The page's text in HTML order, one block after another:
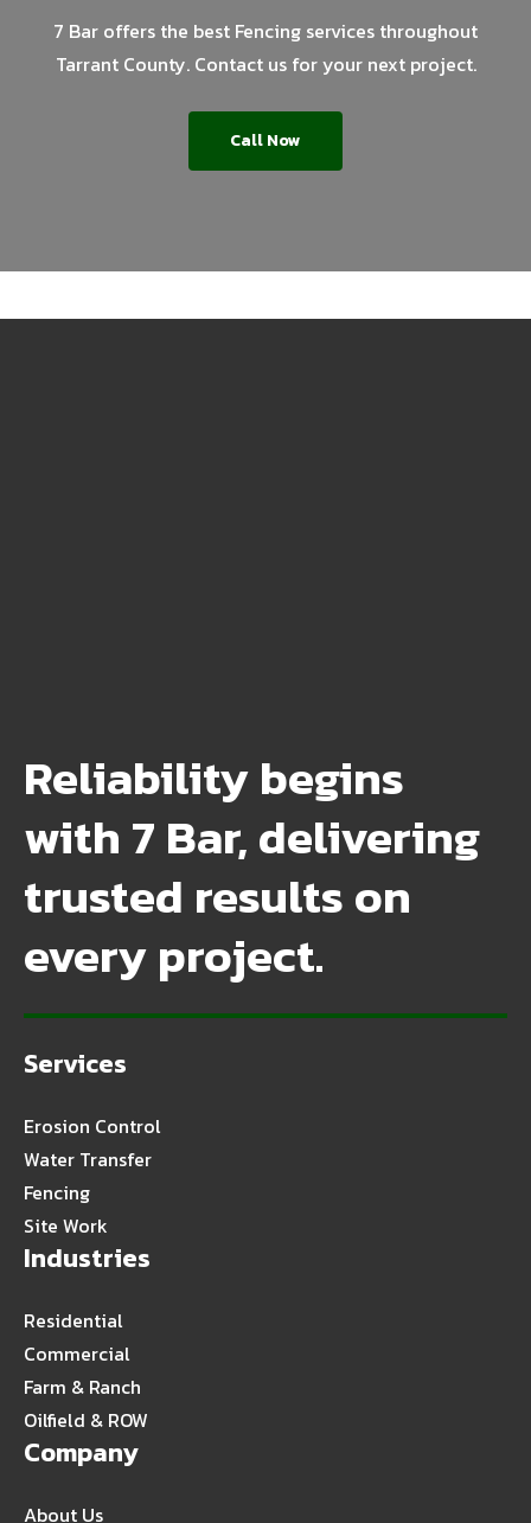
7 Bar offers the best Fencing services throughout
Tarrant County. Contact us for your next project.
Call Now
Reliability begins
with 7 Bar, delivering
trusted results on
every project.
Services
Erosion Control
Water Transfer
Fencing
Site Work
Industries
Residential
Commercial
Farm & Ranch
Oilfield & ROW
Company
About Us